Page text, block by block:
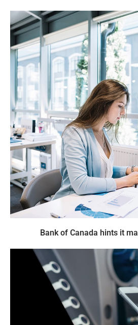
Bank of Canada hints it